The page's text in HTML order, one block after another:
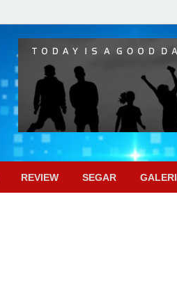
Pojok Sinema
REVIEW SEGAR GALERI